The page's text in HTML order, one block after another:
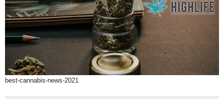
best-cannabis-news-2021